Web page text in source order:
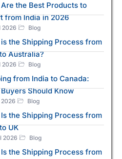
the Best Products to
from India in 2026
2026 Blog
the Shipping Process from
Australia?
2026 Blog
from India to Canada:
Should Know
2026 Blog
the Shipping Process from
UK
2026 Blog
the Shipping Process from